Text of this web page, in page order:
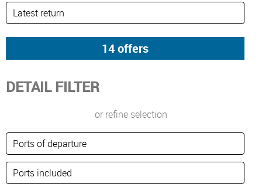
DETAIL FILTER
or refine selection